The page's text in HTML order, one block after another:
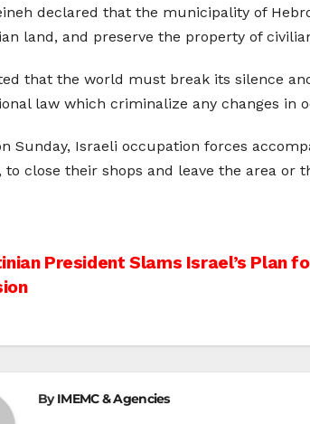
declared that the municipality of
land, and preserve the property of
that the world must break its silence
law which criminalize any changes in
Sunday, Israeli occupation forces
to close their shops and leave the area or
President Slams Israel’s Plan
ByIMEMC & Agencies